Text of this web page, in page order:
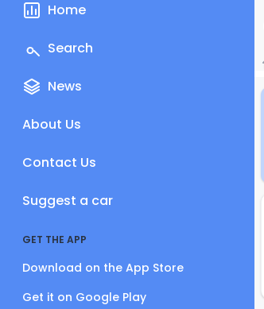
Home
Search
News
About Us
Contact Us
Suggest a car
GET THE APP
Download on the App Store
Get it on Google Play